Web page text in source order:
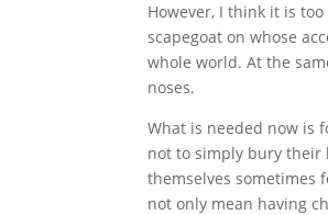
However, I think it is
scapegoat on whose
whole world. At the
noses.
What is needed now is
not to simply bury their
themselves sometimes
not only mean having